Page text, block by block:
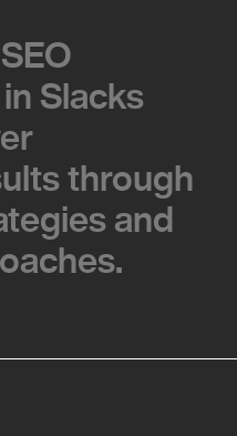
Slacks
through
and
Slacks
through
and